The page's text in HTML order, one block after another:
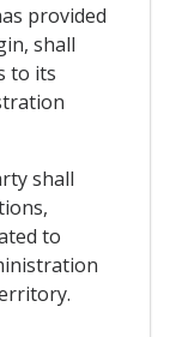
provided
shall
to its
shall
to